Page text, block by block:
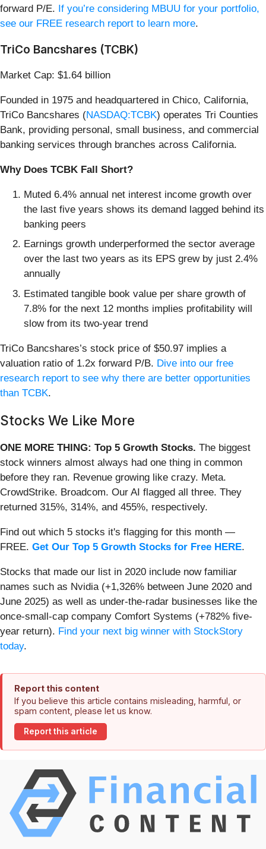
forward P/E. If you’re considering MBUU for your portfolio,
see our FREE research report to learn more.
TriCo Bancshares (TCBK)
Market Cap: $1.64 billion
Founded in 1975 and headquartered in Chico, California,
TriCo Bancshares (NASDAQ:TCBK) operates Tri Counties
Bank, providing personal, small business, and commercial
banking services through branches across California.
Why Does TCBK Fall Short?
Muted 6.4% annual net interest income growth over
the last five years shows its demand lagged behind its
banking peers
Earnings growth underperformed the sector average
over the last two years as its EPS grew by just 2.4%
annually
Estimated tangible book value per share growth of
7.8% for the next 12 months implies profitability will
slow from its two-year trend
TriCo Bancshares’s stock price of $50.97 implies a
valuation ratio of 1.2x forward P/B. Dive into our free
research report to see why there are better opportunities
than TCBK.
Stocks We Like More
ONE MORE THING: Top 5 Growth Stocks. The biggest
stock winners almost always had one thing in common
before they ran. Revenue growing like crazy. Meta.
CrowdStrike. Broadcom. Our AI flagged all three. They
returned 315%, 314%, and 455%, respectively.
Find out which 5 stocks it's flagging for this month —
FREE. Get Our Top 5 Growth Stocks for Free HERE.
Stocks that made our list in 2020 include now familiar
names such as Nvidia (+1,326% between June 2020 and
June 2025) as well as under-the-radar businesses like the
once-small-cap company Comfort Systems (+782% five-
year return). Find your next big winner with StockStory
today.
Report this content
If you believe this article contains misleading, harmful, or
spam content, please let us know.
Report this article